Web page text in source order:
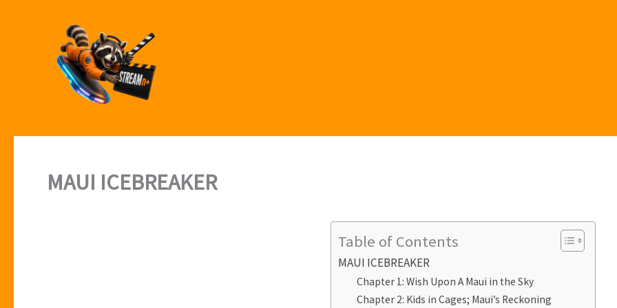
MAUI ICEBREAKER
Table of Contents
MAUI ICEBREAKER
Chapter 1: Wish Upon A Maui in the Sky
Chapter 2: Kids in Cages; Maui’s Reckoning